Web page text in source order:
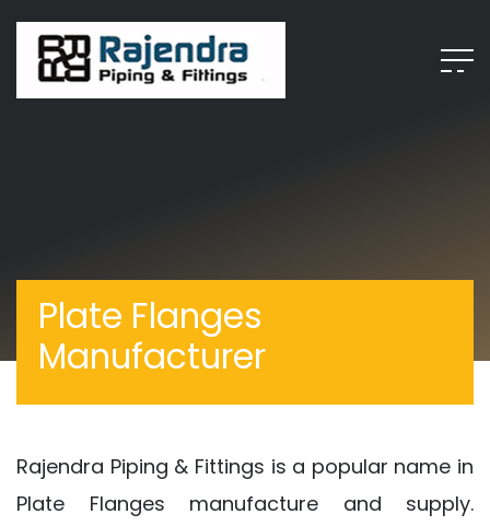
Plate Flanges
Manufacturer
Rajendra Piping & Fittings is a popular name in
Plate Flanges manufacture and supply.